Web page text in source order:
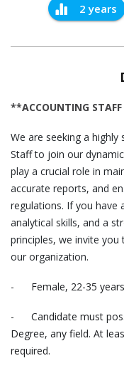
2 years
**ACCOUNTING
We are seeking a
Staff to join our
play a crucial role in
accurate reports, and
regulations. If you have
analytical skills, and a
principles, we invite
our organization.
- Female, 22-35
- Candidate must
Degree, any field. At
required.